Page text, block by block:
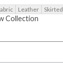
Leather Skirted
Collection